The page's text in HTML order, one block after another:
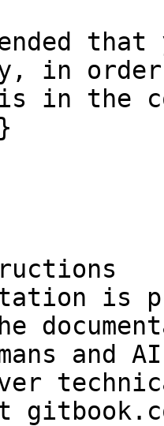
in
is in the
is
and